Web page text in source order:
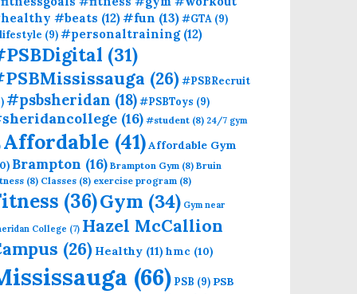
#beats (12)#fun (13)#GTA (9)
(9)#personaltraining(12)
(31)
(26)#PSBRecruit
#psbsheridan (18)#PSBToys (9)
(16) #student (8) 24/7 gym
Affordable (41)Affordable Gym
Brampton (16) Brampton Gym (8) Bruin
(8) Classes (8) exercise program (8)
(36)Gym (34) Gym near
College (7) Hazel McCallion
(26) Healthy (11) hmc (10)
(66) PSB (9) PSB